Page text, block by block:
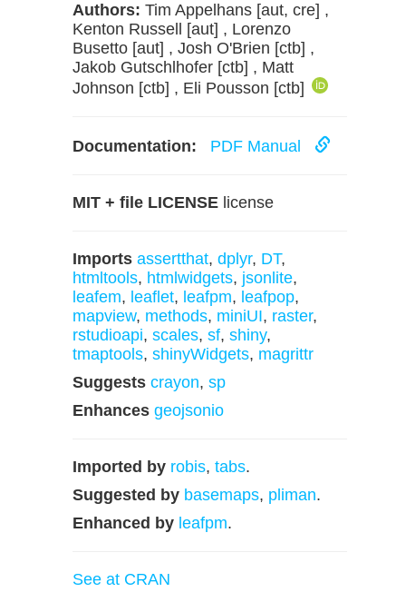
Authors: Tim Appelhans [aut, cre] ,
Kenton Russell [aut] , Lorenzo
Busetto [aut] , Josh O'Brien [ctb] ,
Jakob Gutschlhofer [ctb] , Matt
Johnson [ctb] , Eli Pousson [ctb]
Documentation: PDF Manual
MIT + file LICENSE license
Imports assertthat, dplyr, DT,
htmltools, htmlwidgets, jsonlite,
leafem, leaflet, leafpm, leafpop,
mapview, methods, miniUI, raster,
rstudioapi, scales, sf, shiny,
tmaptools, shinyWidgets, magrittr
Suggests crayon, sp
Enhances geojsonio
Imported by robis, tabs.
Suggested by basemaps, pliman.
Enhanced by leafpm.
See at CRAN